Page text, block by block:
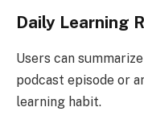
Daily Learning
Users can
podcast episode or
learning habit.